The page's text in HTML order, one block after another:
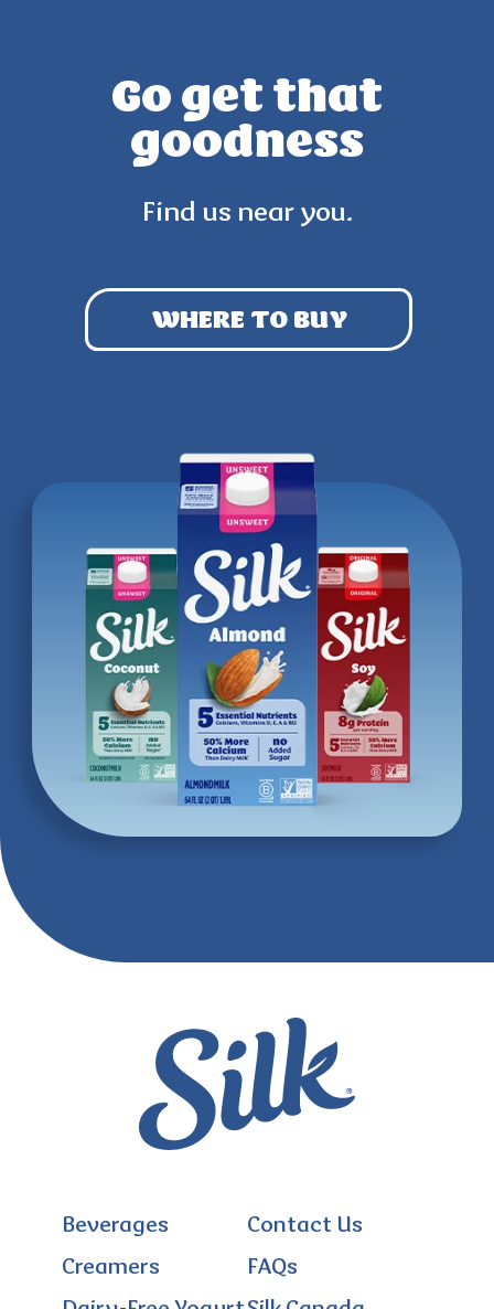
Go get that
goodness
Find us near you.
WHERE TO BUY
Beverages
Creamers
Contact Us
FAQs